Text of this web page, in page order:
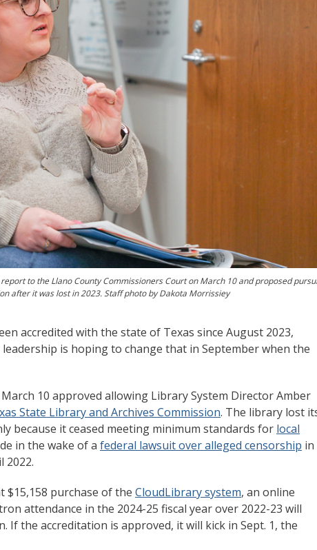
to the Llano County Commissioners Court on March 10 and proposed
after it was lost in 2023. Staff photo by Dakota Morrissiey
accredited with the state of Texas since August 2023,
is hoping to change that in September when the
10 approved allowing Library System Director Amber
State Library and Archives Commission. The library lost
because it ceased meeting minimum standards for local
in the wake of a federal lawsuit over alleged censorship in
2022.
$15,158 purchase of the CloudLibrary system, an online
attendance in the 2024-25 fiscal year over 2022-23 will
If the accreditation is approved, it will kick in Sept. 1, the